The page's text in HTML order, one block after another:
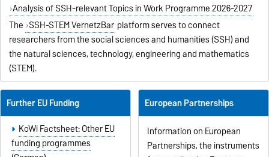
Analysis of SSH-relevant Topics in Work Programme 2026-2027
The SSH-STEM VernetzBar platform serves to connect
researchers from the social sciences and humanities (SSH) and
the natural sciences, technology, engineering and mathematics
(STEM).
Further EU Funding
KoWi Factsheet: Other EU
funding programmes
European Partnerships
Information on European
Partnerships, the instruments